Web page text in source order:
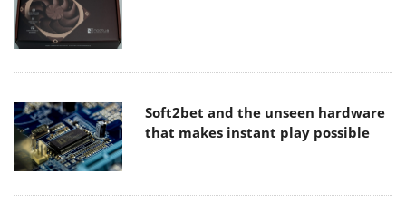
Soft2bet and the unseen hardware
that makes instant play possible